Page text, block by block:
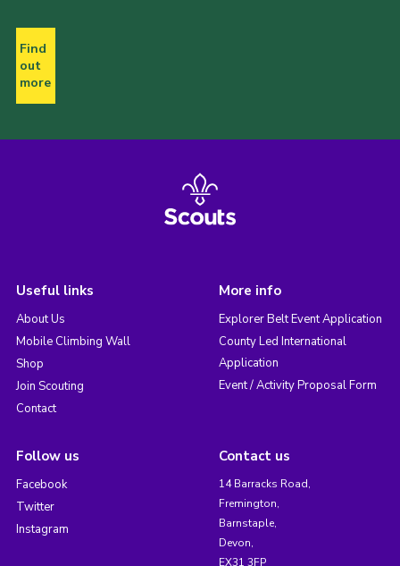
Find
out
more
Useful links
About Us
Mobile Climbing Wall
Shop
Join Scouting
Contact
More info
Explorer Belt Event Application
County Led International
Application
Event / Activity Proposal Form
Follow us
Facebook
Twitter
Instagram
Contact us
14 Barracks Road,
Fremington,
Barnstaple,
Devon,
EX31 3FP